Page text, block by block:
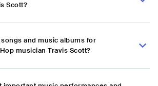
Scott?
and music albums for
musician Travis Scott?